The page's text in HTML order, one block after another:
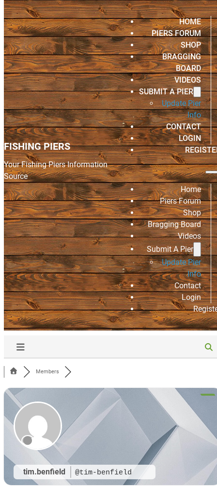
FISHING PIERS
Your Fishing Piers Information
Source
HOME
PIERS FORUM
SHOP
BRAGGING
BOARD
VIDEOS
SUBMIT A PIER
Update Pier
Info
CONTACT
LOGIN
Home
Piers Forum
Shop
Bragging Board
Videos
Submit A Pier
Update Pier
Info
Contact
Login
Members
tim.benfield @tim-benfield